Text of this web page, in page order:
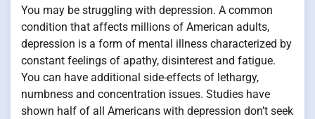
You may be struggling with depression. A common
condition that affects millions of American adults,
depression is a form of mental illness characterized by
constant feelings of apathy, disinterest and fatigue.
You can have additional side-effects of lethargy,
numbness and concentration issues. Studies have
shown half of all Americans with depression don’t seek